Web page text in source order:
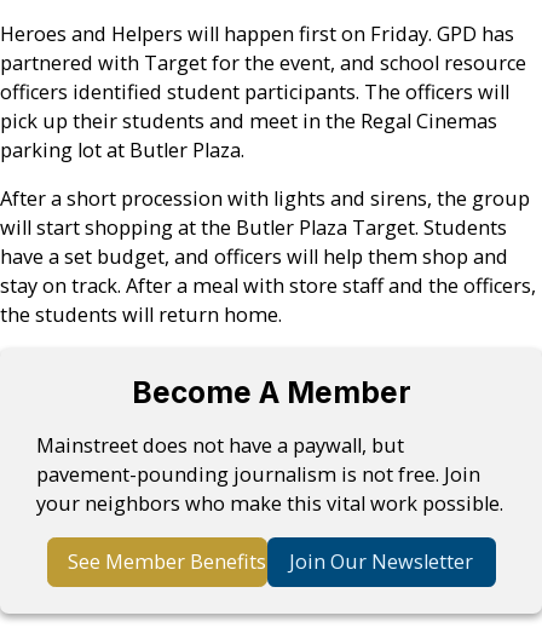
Heroes and Helpers will happen first on Friday. GPD has
partnered with Target for the event, and school resource
officers identified student participants. The officers will
pick up their students and meet in the Regal Cinemas
parking lot at Butler Plaza.
After a short procession with lights and sirens, the group
will start shopping at the Butler Plaza Target. Students
have a set budget, and officers will help them shop and
stay on track. After a meal with store staff and the officers,
the students will return home.
Become A Member
Mainstreet does not have a paywall, but
pavement-pounding journalism is not free. Join
your neighbors who make this vital work possible.
See Member Benefits Join Our Newsletter